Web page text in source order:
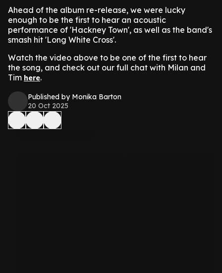
Ahead of the album re-release, we were lucky
enough to be the first to hear an acoustic
performance of 'Hackney Town', as well as the band's
smash hit 'Long White Cross'.
Watch the video above to be one of the first to hear
the song, and check out our full chat with Milan and
Tim here.
Published by Monika Barton
20 Oct 2025